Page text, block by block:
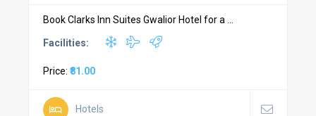
Book Clarks Inn Suites Gwalior Hotel for a ...
Facilities:
Price: ₹81.00
Hotels